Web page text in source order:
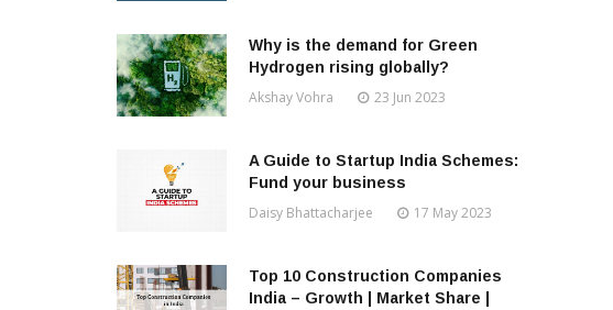
Why is the demand for Green
Hydrogen rising globally?
Akshay Vohra 23 Jun 2023
A Guide to Startup India Schemes:
Fund your business
Daisy Bhattacharjee 17 May 2023
Top 10 Construction Companies
India – Growth | Market Share |